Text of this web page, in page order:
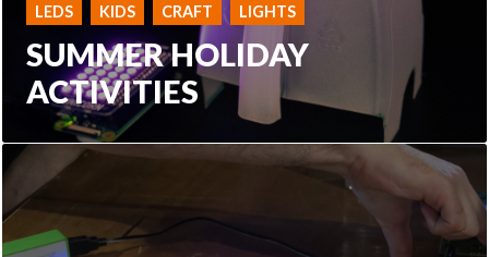
LEDS KIDS CRAFT LIGHTS
SUMMER HOLIDAY
ACTIVITIES